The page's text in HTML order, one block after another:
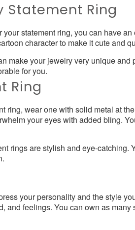
Statement Ring
statement ring, you can have
character to make it cute and
make your jewelry very unique
for you.
Ring
ring, wear one with solid metal at
your eyes with added bling.
rings are stylish and eye-
your personality and the style
and feelings. You can own as